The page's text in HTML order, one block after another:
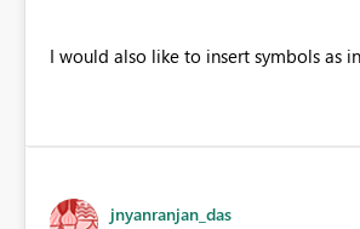
I would also like to insert symbols as
jnyanranjan_das